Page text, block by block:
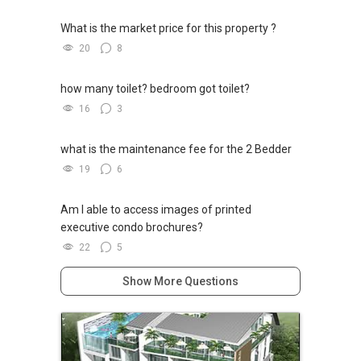
What is the market price for this property ?
20 8
how many toilet? bedroom got toilet?
16 3
what is the maintenance fee for the 2 Bedder
19 6
Am I able to access images of printed
executive condo brochures?
22 5
Show More Questions